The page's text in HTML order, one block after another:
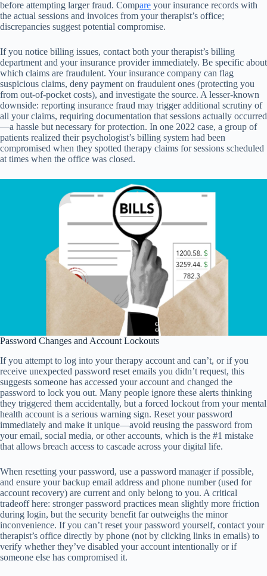
before attempting larger fraud. Compare your insurance records with
the actual sessions and invoices from your therapist’s office;
discrepancies suggest potential compromise.
If you notice billing issues, contact both your therapist’s billing
department and your insurance provider immediately. Be specific about
which claims are fraudulent. Your insurance company can flag
suspicious claims, deny payment on fraudulent ones (protecting you
from out-of-pocket costs), and investigate the source. A lesser-known
downside: reporting insurance fraud may trigger additional scrutiny of
all your claims, requiring documentation that sessions actually occurred
—a hassle but necessary for protection. In one 2022 case, a group of
patients realized their psychologist’s billing system had been
compromised when they spotted therapy claims for sessions scheduled
at times when the office was closed.
Password Changes and Account Lockouts
If you attempt to log into your therapy account and can’t, or if you
receive unexpected password reset emails you didn’t request, this
suggests someone has accessed your account and changed the
password to lock you out. Many people ignore these alerts thinking
they triggered them accidentally, but a forced lockout from your mental
health account is a serious warning sign. Reset your password
immediately and make it unique—avoid reusing the password from
your email, social media, or other accounts, which is the #1 mistake
that allows breach access to cascade across your digital life.
When resetting your password, use a password manager if possible,
and ensure your backup email address and phone number (used for
account recovery) are current and only belong to you. A critical
tradeoff here: stronger password practices mean slightly more friction
during login, but the security benefit far outweighs the minor
inconvenience. If you can’t reset your password yourself, contact your
therapist’s office directly by phone (not by clicking links in emails) to
verify whether they’ve disabled your account intentionally or if
someone else has compromised it.